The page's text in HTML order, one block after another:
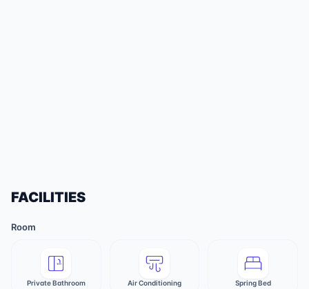
FACILITIES
Room
Private Bathroom Air Conditioning Spring Bed